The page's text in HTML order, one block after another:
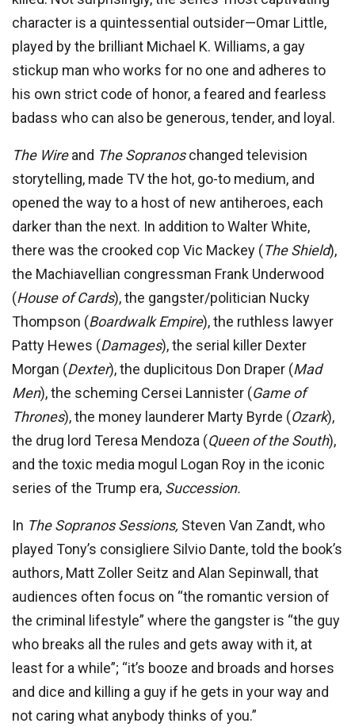
character is a quintessential outsider—Omar Little,
played by the brilliant Michael K. Williams, a gay
stickup man who works for no one and adheres to
his own strict code of honor, a feared and fearless
badass who can also be generous, tender, and loyal.
The Wireand The Sopranoschanged television
storytelling, made TV the hot, go-to medium, and
opened the way to a host of new antiheroes, each
darker than the next. In addition to Walter White,
there was the crooked cop Vic Mackey (The Shield),
the Machiavellian congressman Frank Underwood
(House of Cards), the gangster/politician Nucky
Thompson (Boardwalk Empire), the ruthless lawyer
Patty Hewes (Damages), the serial killer Dexter
Morgan (Dexter), the duplicitous Don Draper (Mad
Men), the scheming Cersei Lannister (Gameof
Thrones), the money launderer Marty Byrde (Ozark),
the drug lord Teresa Mendoza (Queen of the South),
and the toxic media mogul Logan Roy in the iconic
series of the Trump era, Succession.
In The Sopranos Sessions, Steven Van Zandt, who
played Tony’s consigliere Silvio Dante, told the book’s
authors, Matt Zoller Seitz and Alan Sepinwall, that
audiences often focus on “the romantic version of
the criminal lifestyle” where the gangster is “the guy
who breaks all the rules and gets away with it, at
least for a while”; “it’s booze and broads and horses
and dice and killing a guy if he gets in your way and
not caring what anybody thinks of you.”